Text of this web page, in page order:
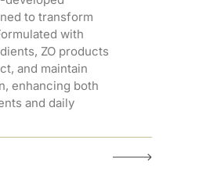
to transform
with
ZO products
and maintain
enhancing both
and daily